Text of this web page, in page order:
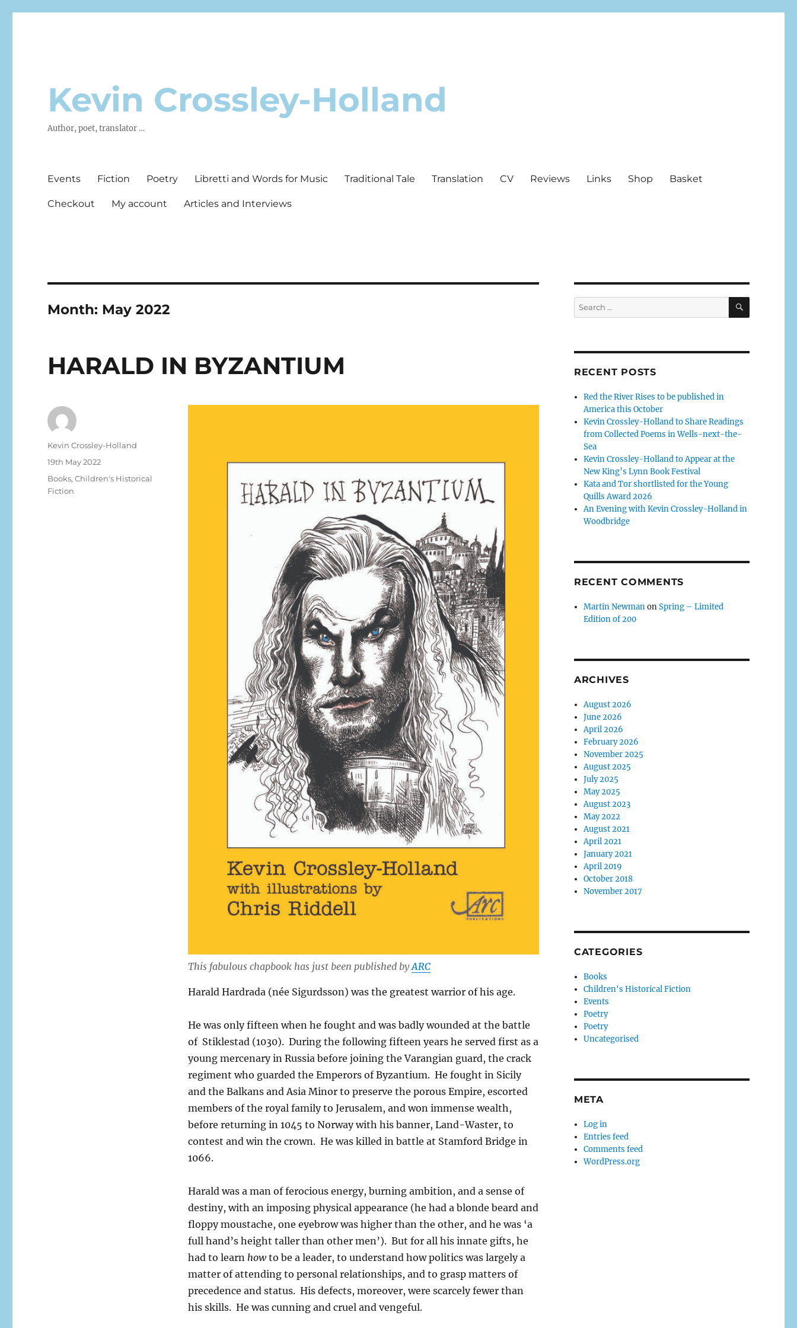
Kevin Crossley-Holland
Author, poet, translator …
Events Fiction Poetry Libretti and Words for Music Traditional Tale Translation CV Reviews Links Shop Basket
Checkout My account Articles and Interviews
Month: May 2022
HARALD IN BYZANTIUM
This fabulous chapbook has just been published byARC
Harald Hardrada (née Sigurdsson) was the greatest warrior of his age.
He was only fifteen when he fought and was badly wounded at the battle
of Stiklestad (1030). During the following fifteen years he served first as a
young mercenary in Russia before joining the Varangian guard, the crack
regiment who guarded the Emperors of Byzantium. He fought in Sicily
and the Balkans and Asia Minor to preserve the porous Empire, escorted
members of the royal family to Jerusalem, and won immense wealth,
before returning in 1045 to Norway with his banner, Land-Waster, to
contest and win the crown. He was killed in battle at Stamford Bridge in
1066.
Harald was a man of ferocious energy, burning ambition, and a sense of
destiny, with an imposing physical appearance (he had a blonde beard and
floppy moustache, one eyebrow was higher than the other, and he was ‘a
full hand’s height taller than other men’). But for all his innate gifts, he
had to learn howto be a leader, to understand how politics was largely a
matter of attending to personal relationships, and to grasp matters of
precedence and status. His defects, moreover, were scarcely fewer than
his skills. He was cunning and cruel and vengeful.
Kevin Crossley-Holland
19th May 2022
Books,Children's Historical
Fiction
RECENT POSTS
Red the River Rises to be published in
America this October
Kevin Crossley-Holland to Share Readings
from Collected Poems in Wells-next-the-
Sea
Kevin Crossley-Holland to Appear at the
New King’s Lynn Book Festival
Kata and Tor shortlisted for the Young
Quills Award 2026
An Evening with Kevin Crossley-Holland in
Woodbridge
RECENT COMMENTS
Martin NewmanonSpring – Limited
Edition of 200
ARCHIVES
August 2026
June 2026
April 2026
February 2026
November 2025
August 2025
July 2025
May 2025
August 2023
May 2022
August 2021
April 2021
January 2021
April 2019
October 2018
November 2017
CATEGORIES
Books
Children's Historical Fiction
Events
Poetry
Poetry
Uncategorised
META
Log in
Entries feed
Comments feed
WordPress.org